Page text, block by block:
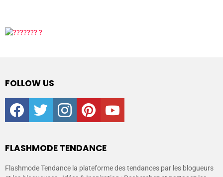
FOLLOW US
facebooktwitter instagrampinterestyoutube
FLASHMODE TENDANCE
Flashmode Tendance la plateforme des tendances par les blogueurs